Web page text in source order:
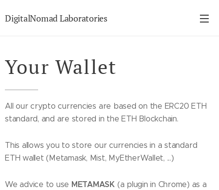
DigitalNomad Laboratories
Your Wallet
All our crypto currencies are based on the ERC20 ETH
standard, and are stored in the ETH Blockchain.
This allows you to store our currencies in a standard
ETH wallet (Metamask, Mist, MyEtherWallet, ...)
We advice to use METAMASK (a plugin in Chrome) as a